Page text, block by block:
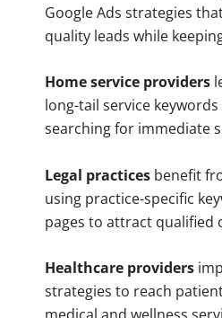
Google Ads strategies
quality leads while
Home service providers
long-tail service
searching for immediate
Legal practices benefit
using practice-specific
pages to attract qualified
Healthcare providers
strategies to reach